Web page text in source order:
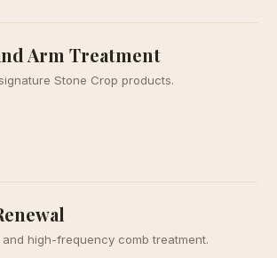
Arm Treatment
Stone Crop products.
and high-frequency comb treatment.